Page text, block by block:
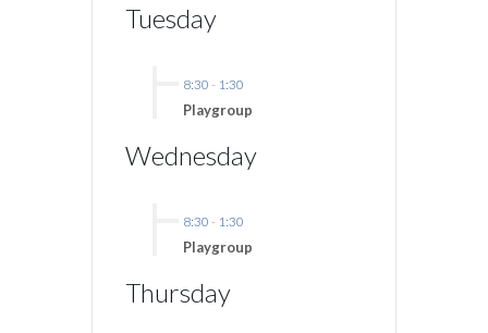
Tuesday
8:30 - 1:30
Playgroup
Wednesday
8:30 - 1:30
Playgroup
Thursday